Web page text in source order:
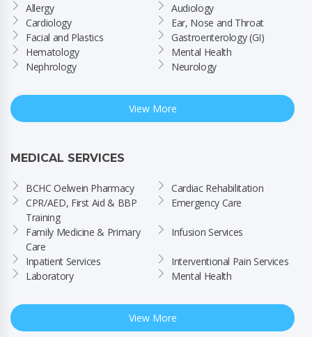
Allergy
Audiology
Cardiology
Ear, Nose and Throat
Facial and Plastics
Gastroenterology (GI)
Hematology
Mental Health
Nephrology
Neurology
View More
MEDICAL SERVICES
BCHC Oelwein Pharmacy
Cardiac Rehabilitation
CPR/AED, First Aid & BBP
Training
Emergency Care
Family Medicine & Primary
Care
Infusion Services
Inpatient Services
Interventional Pain Services
Laboratory
Mental Health
View More